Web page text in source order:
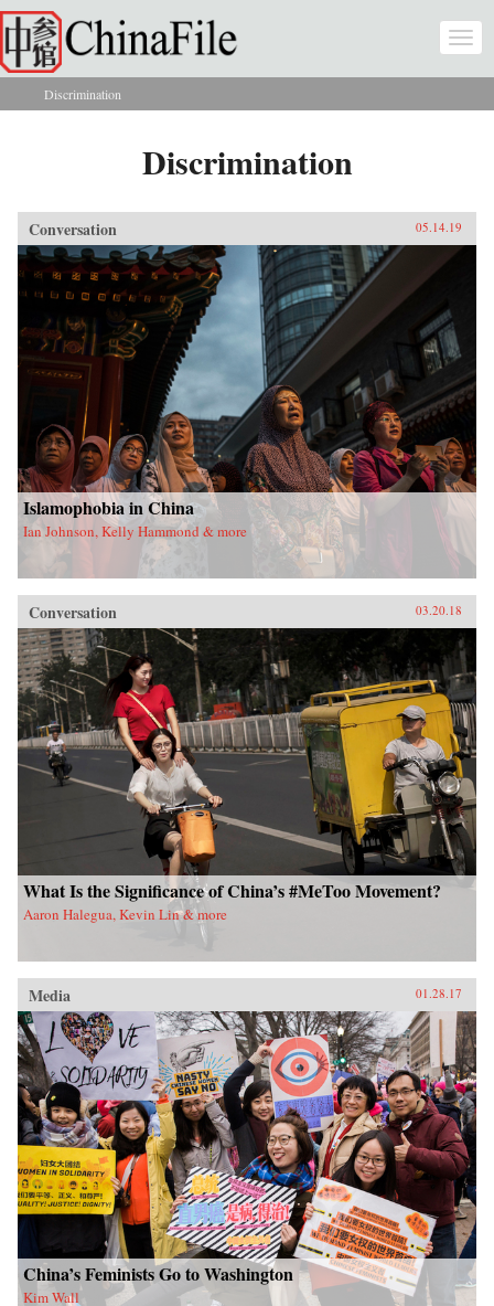
Skip to main content
You are here
Discrimination
Discrimination
Conversation 05.14.19
Islamophobia in China
Ian Johnson, Kelly Hammond & more
Conversation 03.20.18
What Is the Significance of China’s #MeToo Movement?
Aaron Halegua, Kevin Lin & more
Media 01.28.17
China’s Feminists Go to Washington
Kim Wall